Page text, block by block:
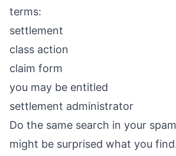
terms:
settlement
class action
claim form
you may be entitled
settlement administrator
Do the same search in your
might be surprised what you